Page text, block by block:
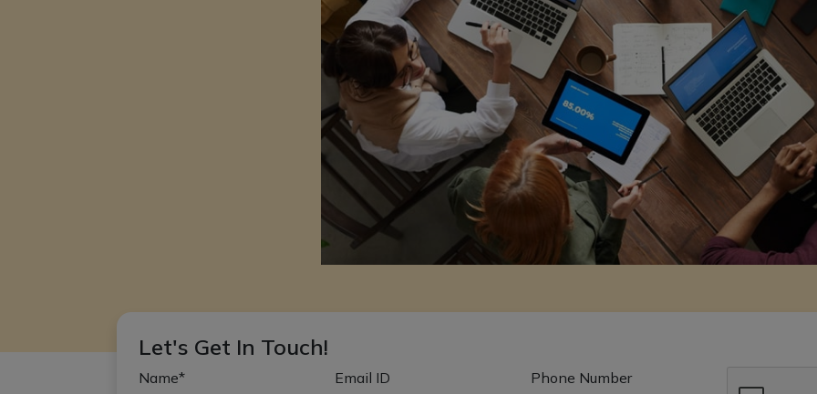
Let's Get In Touch!
Name* Email ID Phone Number